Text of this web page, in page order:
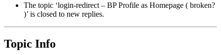
The topic ‘login-redirect – BP Profile as Homepage ( broken?
)’ is closed to new replies.
Topic Info